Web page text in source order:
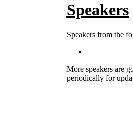
Speakers
Speakers from the
More speakers are
periodically for